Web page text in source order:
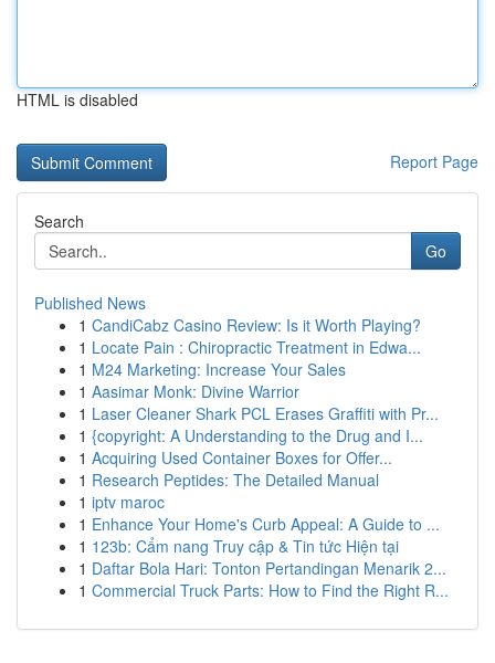
HTML is disabled
Report Page
Search
Go
Published News
1 CandiCabz Casino Review: Is it Worth Playing?
1 Locate Pain : Chiropractic Treatment in Edwa...
1 M24 Marketing: Increase Your Sales
1 Aasimar Monk: Divine Warrior
1 Laser Cleaner Shark PCL Erases Graffiti with Pr...
1 {copyright: A Understanding to the Drug and I...
1 Acquiring Used Container Boxes for Offer...
1 Research Peptides: The Detailed Manual
1 iptv maroc
1 Enhance Your Home's Curb Appeal: A Guide to ...
1 123b: Cẩm nang Truy cập & Tin tức Hiện tại
1 Daftar Bola Hari: Tonton Pertandingan Menarik 2...
1 Commercial Truck Parts: How to Find the Right R...